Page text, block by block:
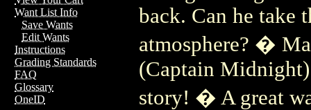
Want List Info
Save Wants
Edit Wants
Instructions
Grading Standards
FAQ
Glossary
OneID
back. Can he take
atmosphere? �
(Captain
story! � A great